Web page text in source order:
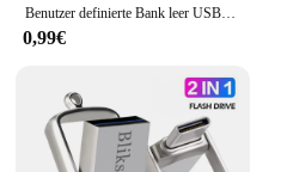
Benutzer definierte Bank leer USB-Speicher Kreditkarte Flash-Laufwerk Stick 2.0 8GB 16GB 32GB 64GB USB-Stick 2,0 GB Sim ATM USB-Visitenkarte
0,99€